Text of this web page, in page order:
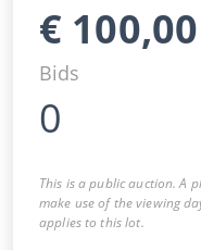
€ 100,00
Bids
0
This is a public auction. A
make use of the viewing
applies to this lot.